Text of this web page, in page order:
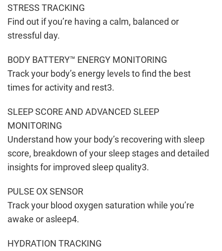
STRESS TRACKING
Find out if you’re having a calm, balanced or
stressful day.
BODY BATTERY™ ENERGY MONITORING
Track your body’s energy levels to find the best
times for activity and rest3.
SLEEP SCORE AND ADVANCED SLEEP
MONITORING
Understand how your body’s recovering with sleep
score, breakdown of your sleep stages and detailed
insights for improved sleep quality3.
PULSE OX SENSOR
Track your blood oxygen saturation while you’re
awake or asleep4.
HYDRATION TRACKING